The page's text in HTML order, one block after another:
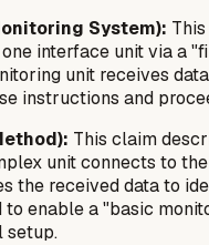
System):
interface unit via a
unit receives
instructions and
This claim
unit connects to
the received data to
to enable a "basic
setup.